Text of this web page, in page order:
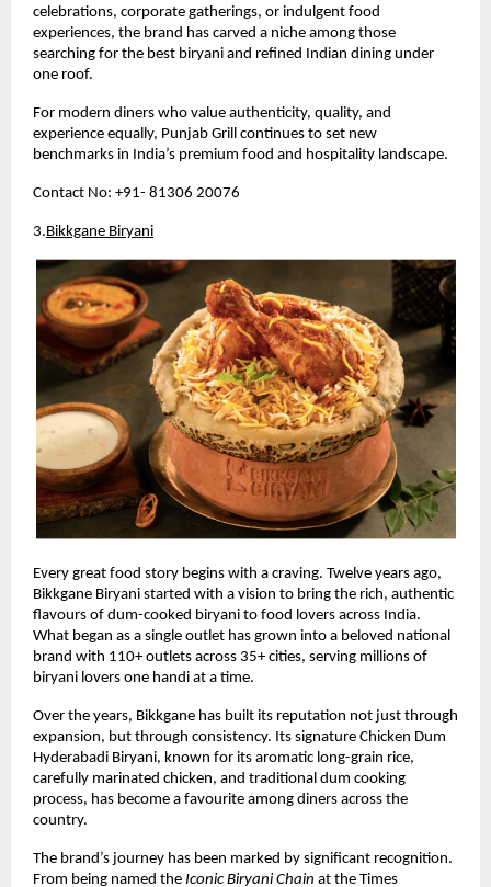
celebrations, corporate gatherings, or indulgent food
experiences, the brand has carved a niche among those
searching for the best biryani and refined Indian dining under
one roof.
For modern diners who value authenticity, quality, and
experience equally, Punjab Grill continues to set new
benchmarks in India’s premium food and hospitality landscape.
Contact No: +91- 81306 20076
3. Bikkgane Biryani
Every great food story begins with a craving. Twelve years ago,
Bikkgane Biryani started with a vision to bring the rich, authentic
flavours of dum-cooked biryani to food lovers across India.
What began as a single outlet has grown into a beloved national
brand with 110+ outlets across 35+ cities, serving millions of
biryani lovers one handi at a time.
Over the years, Bikkgane has built its reputation not just through
expansion, but through consistency. Its signature Chicken Dum
Hyderabadi Biryani, known for its aromatic long-grain rice,
carefully marinated chicken, and traditional dum cooking
process, has become a favourite among diners across the
country.
The brand’s journey has been marked by significant recognition.
From being named the Iconic Biryani Chain at the Times